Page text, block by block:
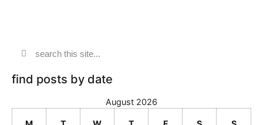
find posts by date
August 2026